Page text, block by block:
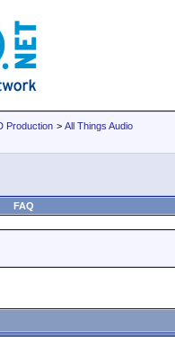
Production > All Things Audio
FAQ